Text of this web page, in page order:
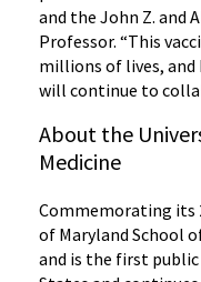
and the John Z. and
Professor. “This
millions of lives, and
will continue to
About the
Medicine
Commemorating its
of Maryland School
and is the first